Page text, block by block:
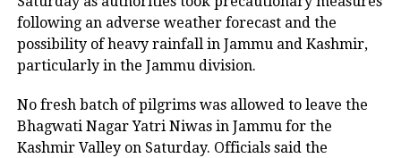
covered the incident, leave alone
mentioning it in English media. The
willing to come on record about it. The
Department of Metallurgical and
following an adverse weather forecast and the
possibility of heavy rainfall in Jammu and Kashmir,
particularly in the Jammu division.
No fresh batch of pilgrims was allowed to leave the
Bhagwati Nagar Yatri Niwas in Jammu for the
Kashmir Valley on Saturday. Officials said the